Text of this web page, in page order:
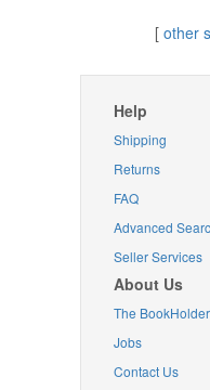
[ other
Help
Shipping
Returns
FAQ
Advanced
Seller Services
About Us
The
Jobs
Contact Us